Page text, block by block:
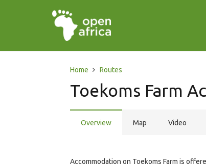
Home Routes
Toekoms Farm
Overview Map Video
Accommodation on Toekoms Farm is